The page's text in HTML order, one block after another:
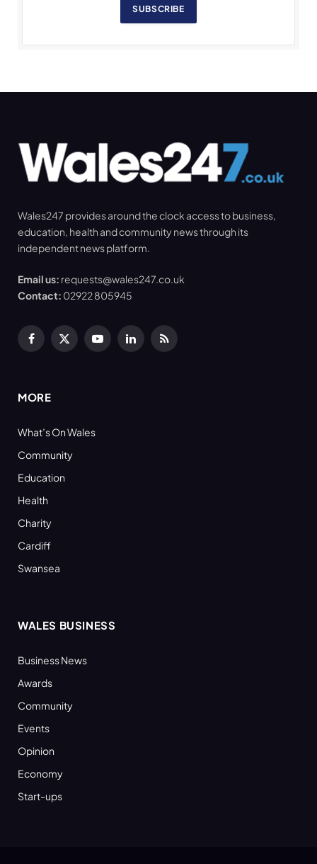
SUBSCRIBE
Wales247 provides around the clock access to business,
education, health and community news through its
independent news platform.
Email us: requests@wales247.co.uk
Contact: 02922 805945
Facebook
X
YouTubeLinkedInRSS
MORE
What’s On Wales
Community
Education
Health
Charity
Cardiff
Swansea
WALES BUSINESS
Business News
Awards
Community
Events
Opinion
Economy
Start-ups